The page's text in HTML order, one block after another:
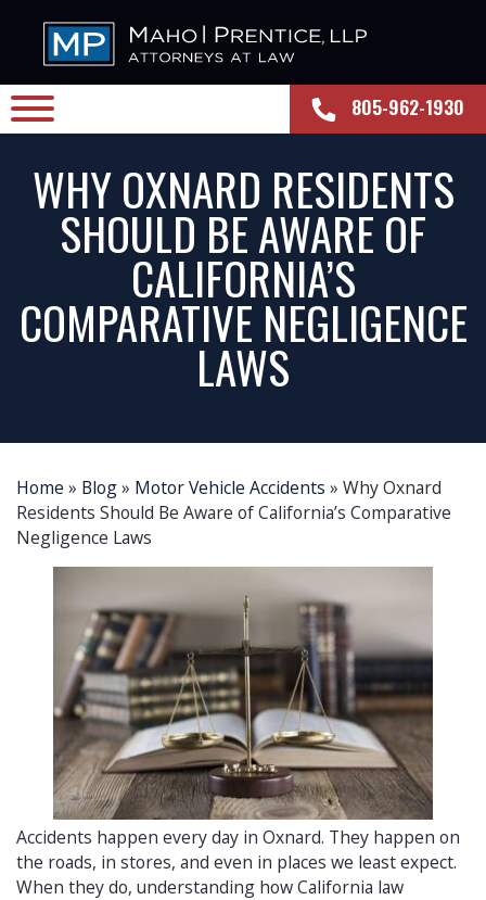
805-962-1930
WHY OXNARD RESIDENTS
SHOULD BE AWARE OF
CALIFORNIA’S
COMPARATIVE NEGLIGENCE
LAWS
Home » Blog» Motor Vehicle Accidents » Why Oxnard
Residents Should Be Aware of California’s Comparative
Negligence Laws
Accidents happen every day in Oxnard. They happen on
the roads, in stores, and even in places we least expect.
When they do, understanding how California law